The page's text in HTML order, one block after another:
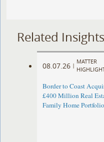
Related Insights
08.07.26 |
MATTER
Border to Coast
£400 Million Real
Family Home Portfolio